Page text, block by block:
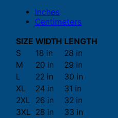
Inches
Centimeters
SIZE WIDTH LENGTH
S
18 in
28 in
M
20 in
29 in
L
22 in
30 in
XL
24 in
31 in
2XL
26 in
32 in
3XL 28 in
33 in